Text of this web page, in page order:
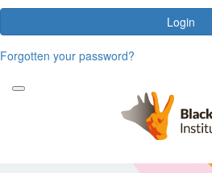
Login
Forgotten your password?